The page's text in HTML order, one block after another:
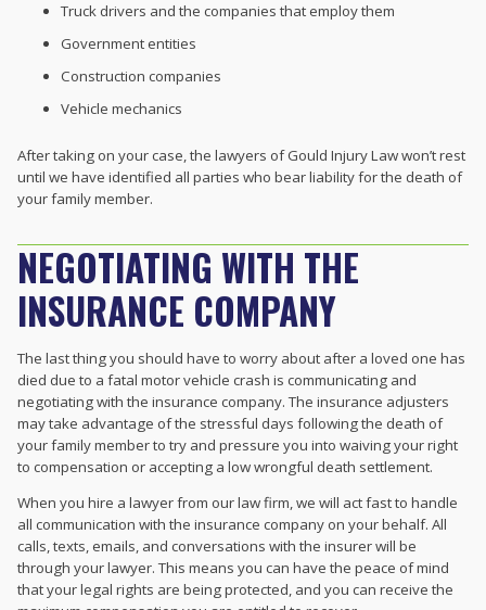
Truck drivers and the companies that employ them
Government entities
Construction companies
Vehicle mechanics
After taking on your case, the lawyers of Gould Injury Law won’t rest
until we have identified all parties who bear liability for the death of
your family member.
NEGOTIATING WITH THE
INSURANCE COMPANY
The last thing you should have to worry about after a loved one has
died due to a fatal motor vehicle crash is communicating and
negotiating with the insurance company. The insurance adjusters
may take advantage of the stressful days following the death of
your family member to try and pressure you into waiving your right
to compensation or accepting a low wrongful death settlement.
When you hire a lawyer from our law firm, we will act fast to handle
all communication with the insurance company on your behalf. All
calls, texts, emails, and conversations with the insurer will be
through your lawyer. This means you can have the peace of mind
that your legal rights are being protected, and you can receive the